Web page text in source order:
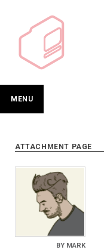
content
MENU
ATTACHMENT PAGE
BY MARK